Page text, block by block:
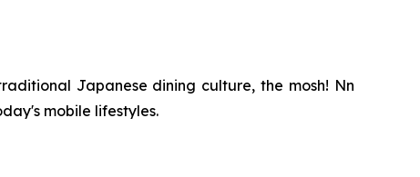
Japanese dining culture, the mosh! Nn
mobile lifestyles.